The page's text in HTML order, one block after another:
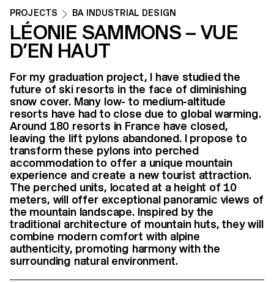
PROJECTS BA INDUSTRIAL DESIGN
LÉONIE SAMMONS – VUE
D’EN HAUT
For my graduation project, I have studied the
future of ski resorts in the face of diminishing
snow cover. Many low- to medium-altitude
resorts have had to close due to global warming.
Around 180 resorts in France have closed,
leaving the lift pylons abandoned. I propose to
transform these pylons into perched
accommodation to offer a unique mountain
experience and create a new tourist attraction.
The perched units, located at a height of 10
meters, will offer exceptional panoramic views of
the mountain landscape. Inspired by the
traditional architecture of mountain huts, they will
combine modern comfort with alpine
authenticity, promoting harmony with the
surrounding natural environment.